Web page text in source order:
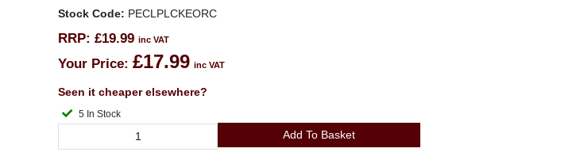
Stock Code: PECLPLCKEORC
RRP: £19.99 inc VAT
Your Price: £17.99 inc VAT
Seen it cheaper elsewhere?
5 In Stock
Add To Basket